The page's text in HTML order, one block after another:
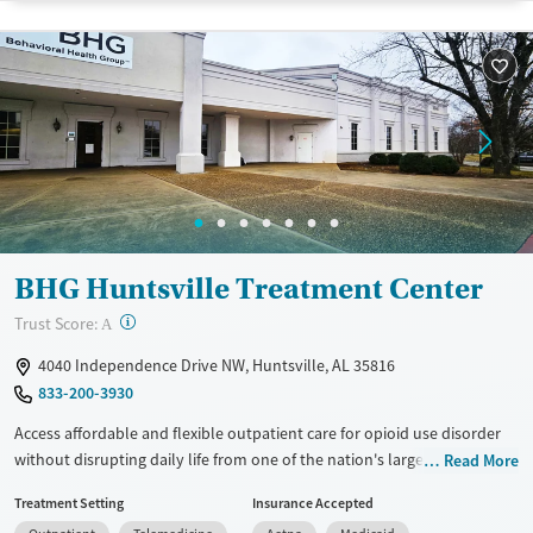
Recovery support services
Treats alcohol use disorder
Treats opioid use disorder
Mental health treatment
Benzodiazepines
Cocaine
Methamphetamines
Ages
Seniors (Ages 65+)
Adults (Ages 26-64)
Young Adults (Ages 18-25)
Gender
Female
Male
BHG Huntsville Treatment Center
Trust Score: A ?
4040 Independence Drive NW, Huntsville, AL 35816
833-200-3930
Access affordable and flexible outpatient care for opioid use disorder
without disrupting daily life from one of the nation's largest providers.
medications for addiction treatment (MAT), counseling, and practical
Read More
Treatment Setting
Insurance Accepted